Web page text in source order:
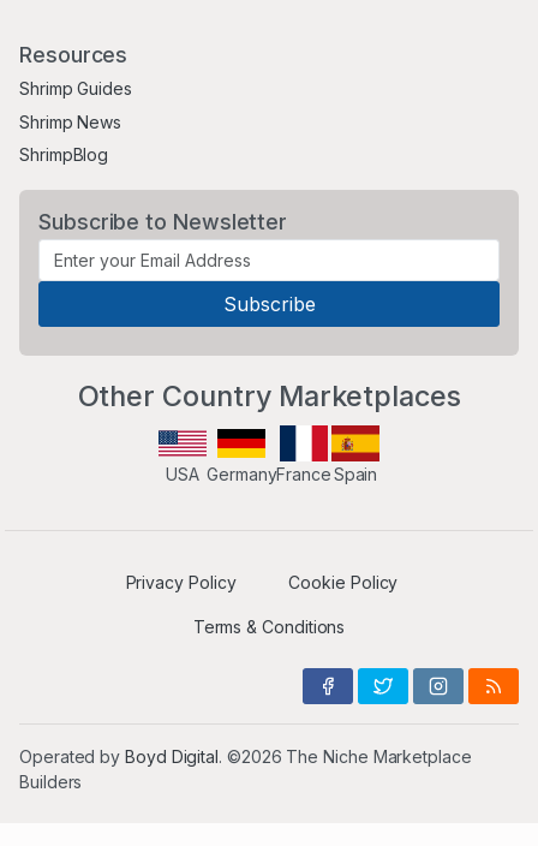
Resources
Shrimp Guides
Shrimp News
ShrimpBlog
Subscribe to Newsletter
Other Country Marketplaces
USA GermanyFranceSpain
Privacy Policy Cookie Policy
Terms & Conditions
Operated byBoyd Digital. ©2026 The Niche Marketplace
Builders